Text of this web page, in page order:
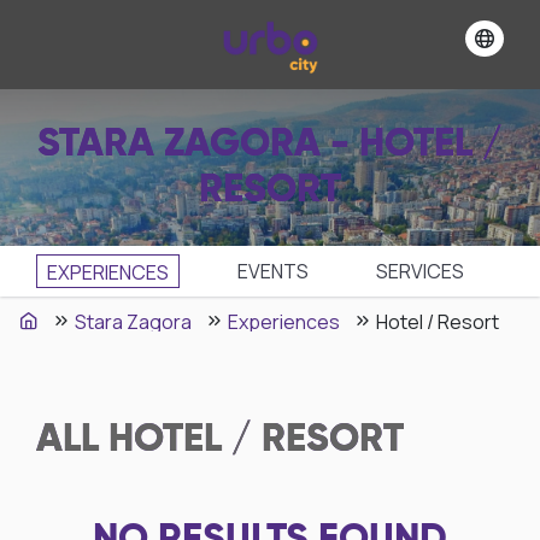
STARA ZAGORA - HOTEL /
RESORT
EXPERIENCES EVENTS
SЕRVICES
Stara Zagora
Experiences Hotel / Resort
ALL HOTEL / RESORT